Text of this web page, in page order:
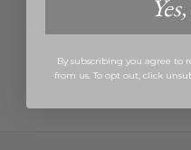
All The Rolling and
By subscribing you agree to
from us. To opt out, click